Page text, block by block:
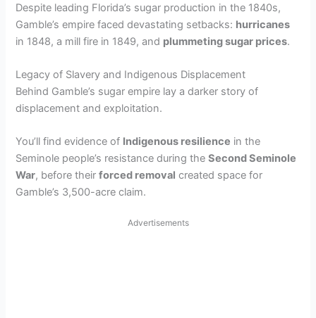
Despite leading Florida’s sugar production in the 1840s,
Gamble’s empire faced devastating setbacks: hurricanes
in 1848, a mill fire in 1849, and plummeting sugar prices.
Legacy of Slavery and Indigenous Displacement
Behind Gamble’s sugar empire lay a darker story of
displacement and exploitation.
You’ll find evidence of Indigenous resilience in the
Seminole people’s resistance during theSecond Seminole
War, before theirforced removal created space for
Gamble’s 3,500-acre claim.
Advertisements